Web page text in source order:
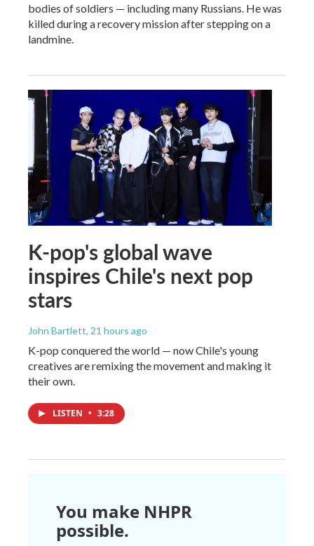
bodies of soldiers — including many Russians. He was
killed during a recovery mission after stepping on a
landmine.
K-pop's global wave
inspires Chile's next pop
stars
John Bartlett, 21 hours ago
K-pop conquered the world — now Chile's young
creatives are remixing the movement and making it
their own.
LISTEN • 3:28
You make NHPR
possible.